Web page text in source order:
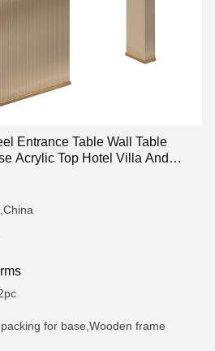
Entrance Table Wall Table
Acrylic Top Hotel Villa And
for base,Wooden frame